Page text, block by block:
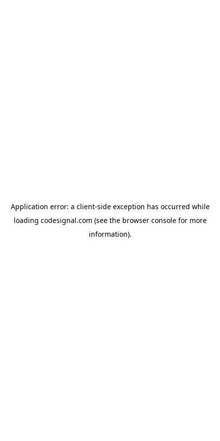
Application error: a client-side exception has occurred while
loading codesignal.com (see the browser consolefor more
information).